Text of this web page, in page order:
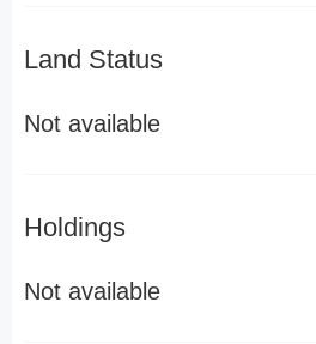
Land Status
Not available
Holdings
Not available